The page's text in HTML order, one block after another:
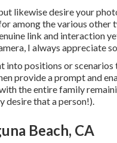
likewise desire your
among the various other
link and interaction
I always appreciate
positions or scenarios
provide a prompt and
the entire family
desire that a person!).
Beach, CA